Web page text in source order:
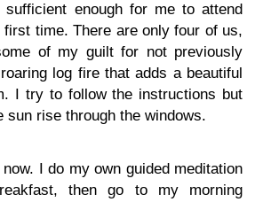
sufficient enough for me to attend
first time. There are only four of us,
of my guilt for not previously
log fire that adds a beautiful
I try to follow the instructions but
sun rise through the windows.
I do my own guided meditation
then go to my morning